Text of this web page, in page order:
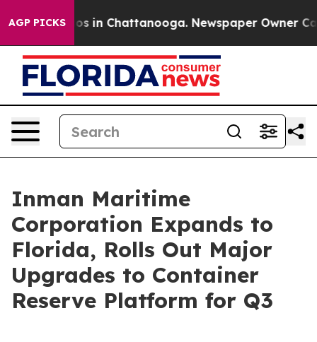
AGP PICKS
Chaos in Chattanooga. Newspaper Owner Calls
Inman Maritime
Corporation Expands to
Florida, Rolls Out Major
Upgrades to Container
Reserve Platform for Q3